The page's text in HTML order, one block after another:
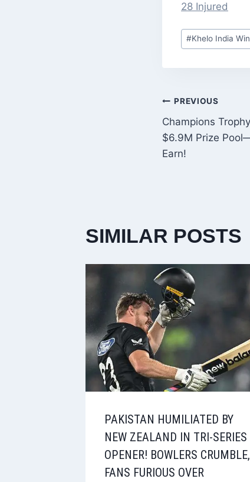
28 Injured
Post
Tags:
#Khelo India
POST
PREVIOUS
Champions
$6.9M Prize
Earn!
SIMILAR POSTS
PAKISTAN HUMILIATED BY
NEW ZEALAND IN TRI-SERIES
OPENER! BOWLERS CRUMBLE,
FANS FURIOUS OVER